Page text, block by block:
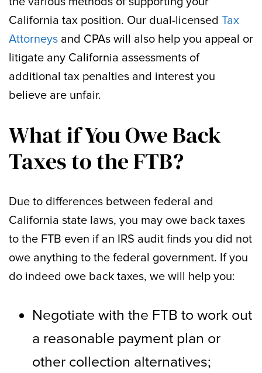
California tax position. Our dual-licensed Tax
Attorneys and CPAs will also help you appeal or
litigate any California assessments of
additional tax penalties and interest you
believe are unfair.
What if You Owe Back
Taxes to the FTB?
Due to differences between federal and
California state laws, you may owe back taxes
to the FTB even if an IRS audit finds you did not
owe anything to the federal government. If you
do indeed owe back taxes, we will help you:
Negotiate with the FTB to work out
a reasonable payment plan or
other collection alternatives;